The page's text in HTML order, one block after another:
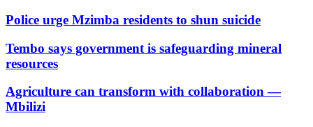
Police urge Mzimba residents to shun suicide
Tembo says government is safeguarding mineral
resources
Agriculture can transform with collaboration —
Mbilizi